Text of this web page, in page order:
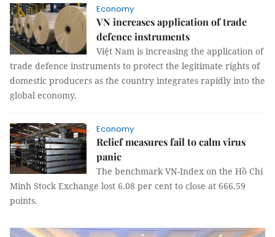
Economy
VN increases application of trade
defence instruments
Việt Nam is increasing the application of
trade defence instruments to protect the legitimate rights of
domestic producers as the country integrates rapidly into the
global economy.
Economy
Relief measures fail to calm virus
panic
The benchmark VN-Index on the Hồ Chí
Minh Stock Exchange lost 6.08 per cent to close at 666.59
points.